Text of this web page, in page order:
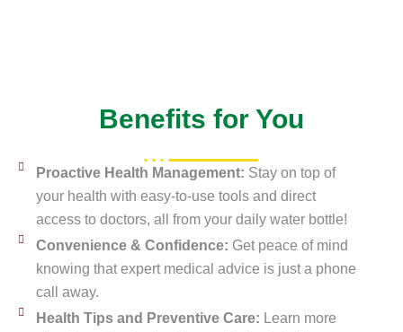
Benefits for You
Proactive Health Management: Stay on top of
your health with easy-to-use tools and direct
access to doctors, all from your daily water bottle!
Convenience & Confidence: Get peace of mind
knowing that expert medical advice is just a phone
call away.
Health Tips and Preventive Care: Learn more